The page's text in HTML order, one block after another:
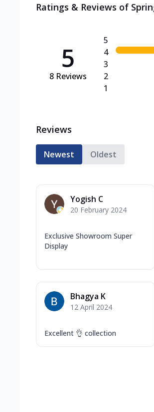
Ratings & Reviews of
5
8 Reviews
5
4
3
2
1
Reviews
Newest Oldest
Yogish C
20 February 2024
Exclusive Showroom Super
Display
Bhagya K
12 April 2024
Excellent 👌 collection